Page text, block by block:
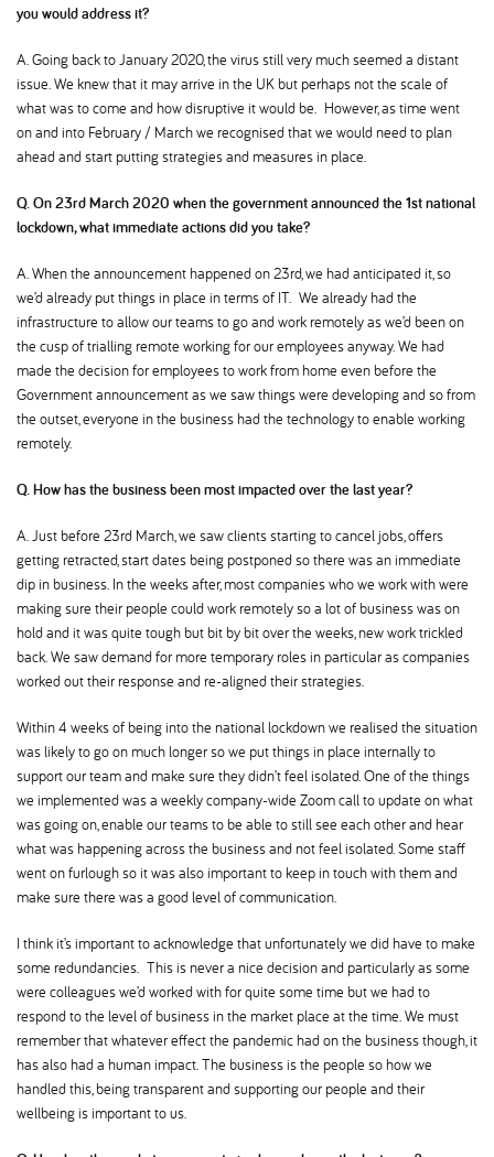
you would address it
A. Going back to January 2020, the virus still very much seemed a distant
issue. We knew that it may arrive in the UK but perhaps not the scale of
what was to come and how disruptive it would be. However, as time went
on and into February / March we recognised that we would need to plan
ahead and start putting strategies and measures in place.
Q. On 23rd March 2020 when the government announced the 1st national
lockdown, what immediate actions did you take
A. When the announcement happened on 23rd, we had anticipated it, so
we’d already put things in place in terms of IT. We already had the
infrastructure to allow our teams to go and work remotely as we’d been on
the cusp of trialling remote working for our employees anyway. We had
made the decision for employees to work from home even before the
Government announcement as we saw things were developing and so from
the outset, everyone in the business had the technology to enable working
remotely.
Q. How has the business been most impacted over the last year
A. Just before 23rd March, we saw clients starting to cancel jobs, offers
getting retracted, start dates being postponed so there was an immediate
dip in business. In the weeks after, most companies who we work with were
making sure their people could work remotely so a lot of business was on
hold and it was quite tough but bit by bit over the weeks, new work trickled
back. We saw demand for more temporary roles in particular as companies
worked out their response and re-aligned their strategies.
Within 4 weeks of being into the national lockdown we realised the situation
was likely to go on much longer so we put things in place internally to
support our team and make sure they didn’t feel isolated. One of the things
we implemented was a weekly company-wide Zoom call to update on what
was going on, enable our teams to be able to still see each other and hear
what was happening across the business and not feel isolated. Some staff
went on furlough so it was also important to keep in touch with them and
make sure there was a good level of communication.
I think it’s important to acknowledge that unfortunately we did have to make
some redundancies. This is never a nice decision and particularly as some
were colleagues we’d worked with for quite some time but we had to
respond to the level of business in the market place at the time. We must
remember that whatever effect the pandemic had on the business though, it
has also had a human impact. The business is the people so how we
handled this, being transparent and supporting our people and their
wellbeing is important to us.